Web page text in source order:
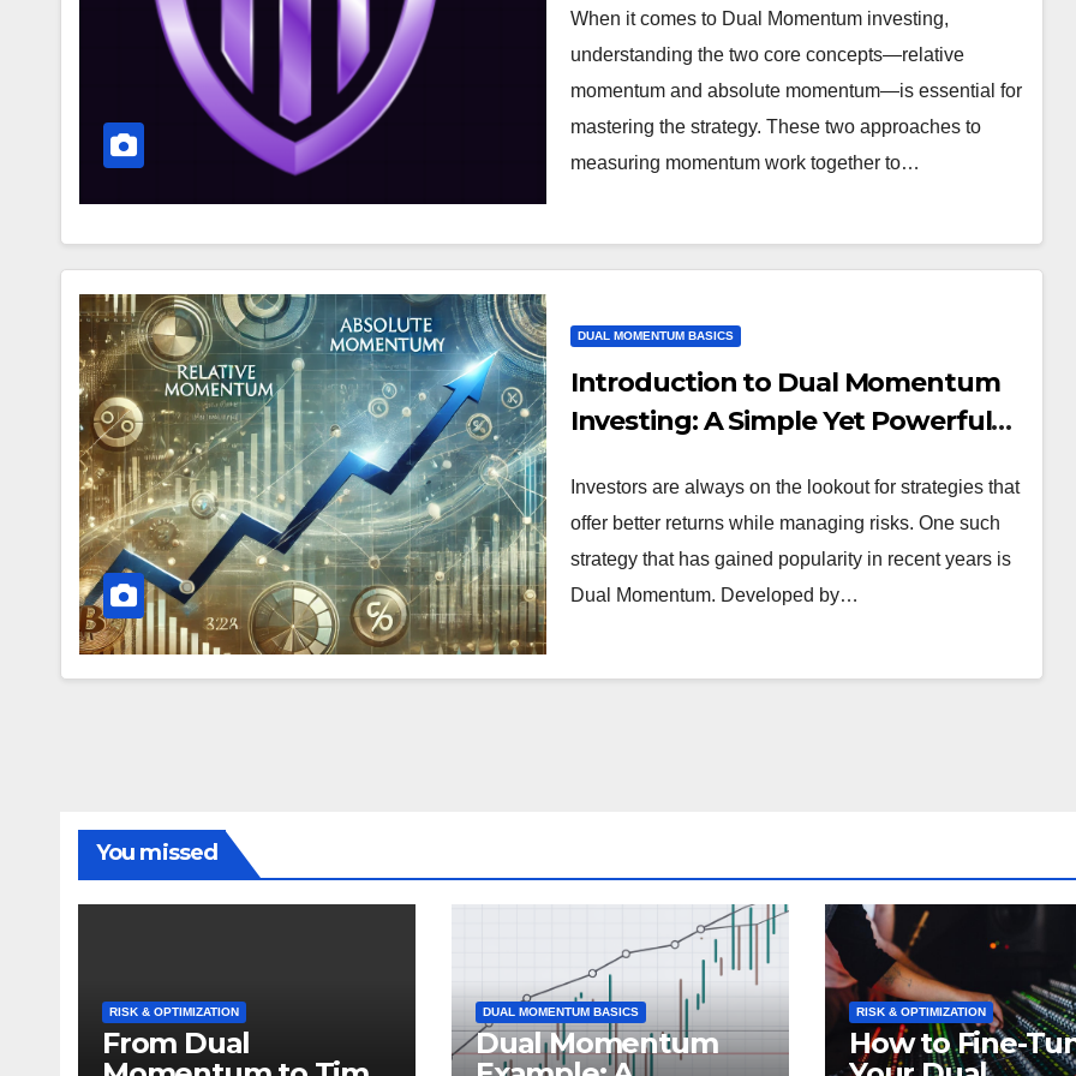
When it comes to Dual Momentum investing,
understanding the two core concepts—relative
momentum and absolute momentum—is essential for
mastering the strategy. These two approaches to
measuring momentum work together to…
DUAL MOMENTUM BASICS
Introduction to Dual Momentum
Investing: A Simple Yet Powerful
Investors are always on the lookout for strategies that
offer better returns while managing risks. One such
strategy that has gained popularity in recent years is
Dual Momentum. Developed by…
You missed
RISK & OPTIMIZATION
From Dual
DUAL MOMENTUM BASICS
Dual Momentum
RISK & OPTIMIZATION
How to Fine-